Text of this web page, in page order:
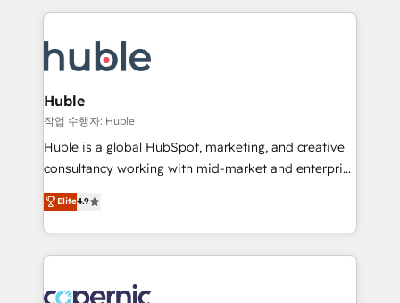
new HubSpot portal with Advanced Website and
CRM Migrations using our in-house "HubScrub" Tool.
entirely around coaching and training. That means
skills, processes, and internal team you need to
attract the right buyers, close deals faster, and grow
without outside dependencies. You’ll learn how to: •
Set up, audit, and organize your HubSpot portal •
Get your sales team fully using HubSpot • Track
pipeline and revenue across the entire buyer journey
growth • Create content and videos that attract
buyers • Use AI to scale smarter Our coaching-led
lasts. So if you're ready to become the most trusted
Huble
작업 수행자: Huble
Huble is a global HubSpot, marketing, and creative
consultancy working with mid-market and enterprise
businesses. We go beyond implementation, shaping
the strategy, processes, and teams that turn
HubSpot into a genuine growth engine. Named
HubSpot's Global Partner of the Year in 2024,
worldwide, and with over 15 years in the ecosystem,
Elite4.9